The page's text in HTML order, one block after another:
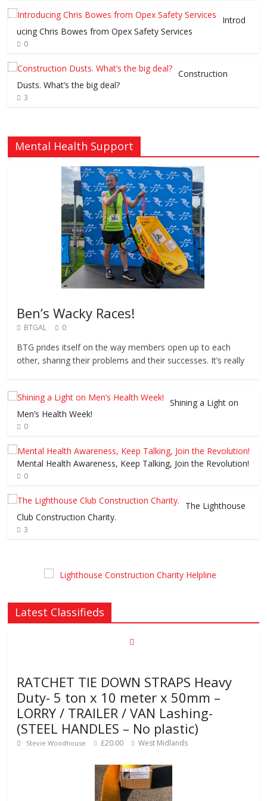
Introd
ucing Chris Bowes from Opex Safety Services
0
Construction
Dusts. What’s the big deal?
3
Mental Health Support
Ben’s Wacky Races!
BTGAL 0
BTG prides itself on the way members open up to each
other, sharing their problems and their successes. It’s really
Shining a Light on
Men’s Health Week!
0
Mental Health Awareness, Keep Talking, Join the Revolution!
0
The Lighthouse
Club Construction Charity.
3
Latest Classifieds
RATCHET TIE DOWN STRAPS Heavy
Duty- 5 ton x 10 meter x 50mm –
LORRY / TRAILER / VAN Lashing-
(STEEL HANDLES – No plastic)
Stevie Woodhouse £20.00 West Midlands